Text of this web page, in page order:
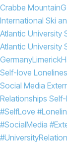
Crabbe Mountain
International Ski
Atlantic University
Atlantic University
GermanyLimerick
Self-love
Social Media
Relationships
#SelfLove
#SocialMedia